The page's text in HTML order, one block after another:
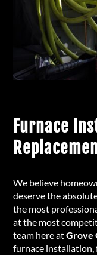
Furnace
We believe
deserve the
the most
at the most
team here atGrove
furnace installation,